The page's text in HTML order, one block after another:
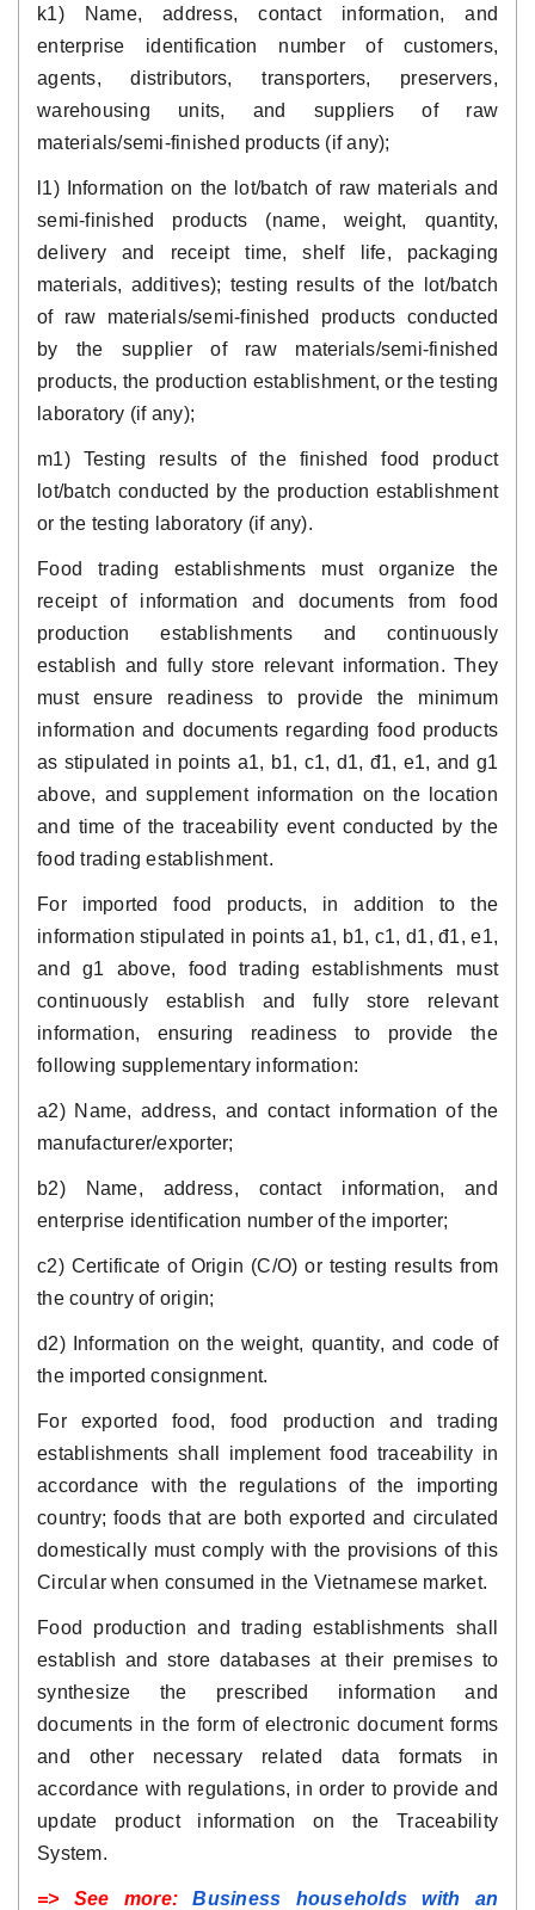
k1) Name, address, contact information, and
enterprise identification number of customers,
agents, distributors, transporters, preservers,
warehousing units, and suppliers of raw
materials/semi-finished products (if any);
l1) Information on the lot/batch of raw materials and
semi-finished products (name, weight, quantity,
delivery and receipt time, shelf life, packaging
materials, additives); testing results of the lot/batch
of raw materials/semi-finished products conducted
by the supplier of raw materials/semi-finished
products, the production establishment, or the testing
laboratory (if any);
m1) Testing results of the finished food product
lot/batch conducted by the production establishment
or the testing laboratory (if any).
Food trading establishments must organize the
receipt of information and documents from food
production establishments and continuously
establish and fully store relevant information. They
must ensure readiness to provide the minimum
information and documents regarding food products
as stipulated in points a1, b1, c1, d1, đ1, e1, and g1
above, and supplement information on the location
and time of the traceability event conducted by the
food trading establishment.
For imported food products, in addition to the
information stipulated in points a1, b1, c1, d1, đ1, e1,
and g1 above, food trading establishments must
continuously establish and fully store relevant
information, ensuring readiness to provide the
following supplementary information:
a2) Name, address, and contact information of the
manufacturer/exporter;
b2) Name, address, contact information, and
enterprise identification number of the importer;
c2) Certificate of Origin (C/O) or testing results from
the country of origin;
d2) Information on the weight, quantity, and code of
the imported consignment.
For exported food, food production and trading
establishments shall implement food traceability in
accordance with the regulations of the importing
country; foods that are both exported and circulated
domestically must comply with the provisions of this
Circular when consumed in the Vietnamese market.
Food production and trading establishments shall
establish and store databases at their premises to
synthesize the prescribed information and
documents in the form of electronic document forms
and other necessary related data formats in
accordance with regulations, in order to provide and
update product information on the Traceability
System.
=> See more:Business households with an